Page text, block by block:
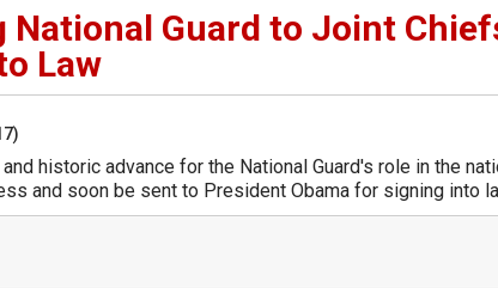
Guard to Joint
Law
historic advance for the National Guard's role in the
and soon be sent to President Obama for signing into